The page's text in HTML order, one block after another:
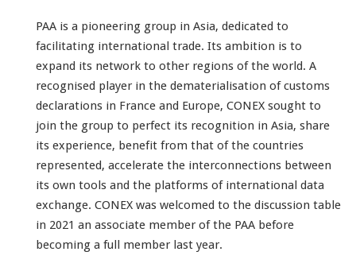
PAA is a pioneering group in Asia, dedicated to
facilitating international trade. Its ambition is to
expand its network to other regions of the world. A
recognised player in the dematerialisation of customs
declarations in France and Europe, CONEX sought to
join the group to perfect its recognition in Asia, share
its experience, benefit from that of the countries
represented, accelerate the interconnections between
its own tools and the platforms of international data
exchange. CONEX was welcomed to the discussion table
in 2021 an associate member of the PAA before
becoming a full member last year.